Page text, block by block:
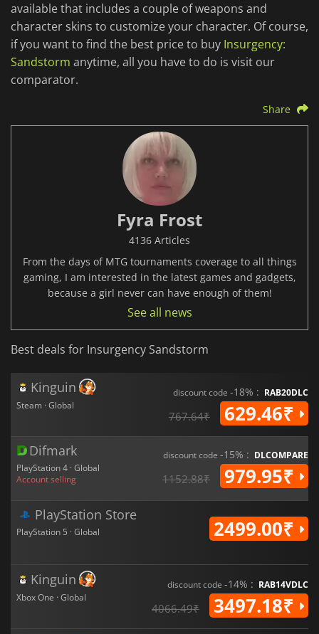
available that includes a couple of weapons and
character skins to customize your character. Of course,
if you want to find the best price to buy Insurgency:
Sandstorm anytime, all you have to do is visit our
comparator.
Share
Fyra Frost
4136 Articles
From the days of MTG tournaments coverage to all things
gaming, I am interested in the latest games and gadgets,
because a girl never can have enough of them!
See all news
Best deals for Insurgency Sandstorm
Kinguin
Steam · Global
discount code -18% : RAB20DLC
767.64₹ 629.46₹
Difmark
PlayStation 4 · Global
Account selling
discount code -15% : DLCOMPARE
1152.88₹ 979.95₹
PlayStation Store
PlayStation 5 · Global 2499.00₹
Kinguin
Xbox One · Global
discount code -14% : RAB14VDLC
4066.49₹ 3497.18₹